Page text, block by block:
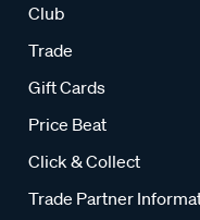
Club
Trade
Gift Cards
Price Beat
Click & Collect
Trade Partner